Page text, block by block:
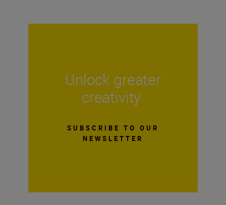
Unlock greater
creativity
SUBSCRIBE TO OUR
NEWSLETTER